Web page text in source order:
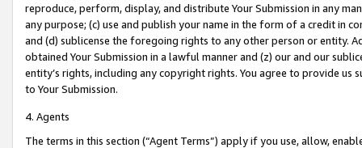
reproduce, perform, display, and distribute Your Submission in any
any purpose; (c) use and publish your name in the form of a credit in
and (d) sublicense the foregoing rights to any other person or entity.
obtained Your Submission in a lawful manner and (z) our and our
entity’s rights, including any copyright rights. You agree to provide us
to Your Submission.
4. Agents
The terms in this section (“Agent Terms”) apply if you use, allow,